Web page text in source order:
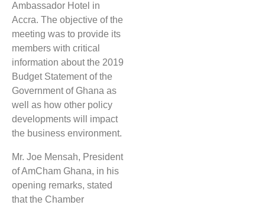
Ambassador Hotel in
Accra. The objective of the
meeting was to provide its
members with critical
information about the 2019
Budget Statement of the
Government of Ghana as
well as how other policy
developments will impact
the business environment.
Mr. Joe Mensah, President
of AmCham Ghana, in his
opening remarks, stated
that the Chamber